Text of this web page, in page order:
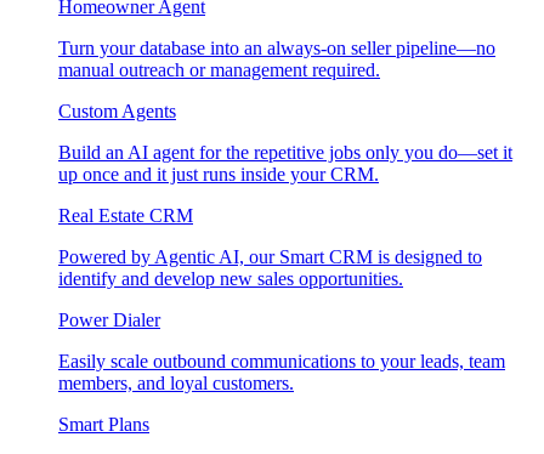
Homeowner Agent
Turn your database into an always-on seller pipeline—no
manual outreach or management required.
Custom Agents
Build an AI agent for the repetitive jobs only you do—set it
up once and it just runs inside your CRM.
Real Estate CRM
Powered by Agentic AI, our Smart CRM is designed to
identify and develop new sales opportunities.
Power Dialer
Easily scale outbound communications to your leads, team
members, and loyal customers.
Smart Plans